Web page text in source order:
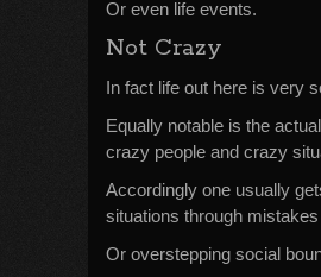
Or even life events.
Not Crazy
In fact life out here is very
Equally notable is the
crazy people and crazy
Accordingly one usually
situations through
Or overstepping social